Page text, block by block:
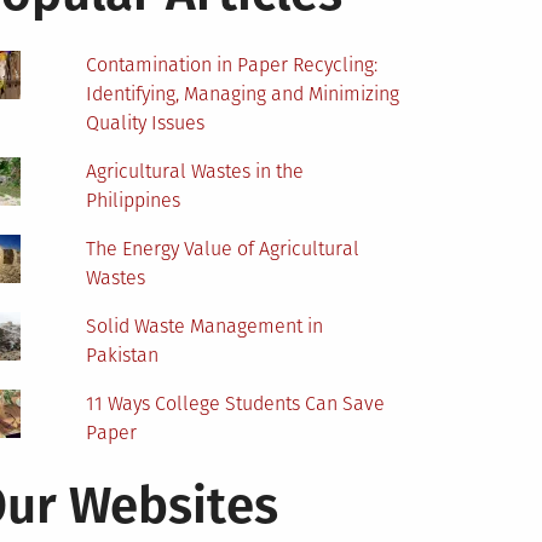
Contamination in Paper Recycling:
Identifying, Managing and Minimizing
Quality Issues
Agricultural Wastes in the
Philippines
The Energy Value of Agricultural
Wastes
Solid Waste Management in
Pakistan
11 Ways College Students Can Save
Paper
Websites